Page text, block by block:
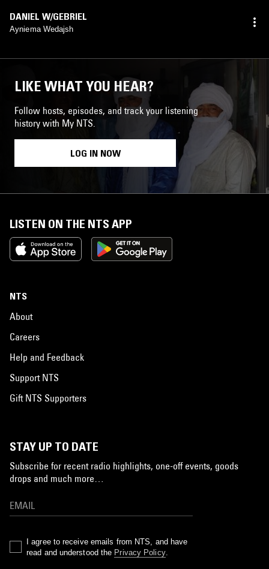
DANIEL W/GEBRIEL
Ayniema Wedajsh
LIKE WHAT YOU HEAR?
Follow hosts, episodes, and track your listening
history with My NTS.
LOG IN NOW
LISTEN ON THE NTS APP
NTS
About
Careers
Help and Feedback
Support NTS
Gift NTS Supporters
STAY UP TO DATE
Subscribe for recent radio highlights, one-off events, goods
drops and much more…
I agree to receive emails from NTS, and have
read and understood the Privacy Policy.